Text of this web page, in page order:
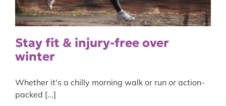
Stay fit & injury-free over
winter
Whether it's a chilly morning walk or run or action-
packed [...]